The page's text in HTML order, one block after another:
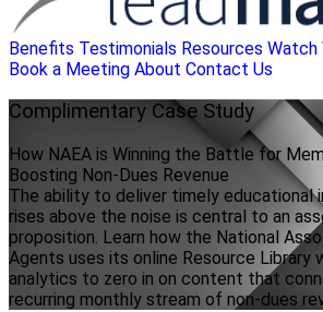
Benefits Testimonials Resources Watch
Book a Meeting About Contact Us
Complimentary Case Study
How NAEA is Winning the Battle for
Boosting Non-Dues Revenue
The ability to deliver timely educational
rises above the noise is central to an
proposition. Learn how the National
Agents uses its online Resource Library
analytics to zero in on content that
recurring monthly stream of non-dues